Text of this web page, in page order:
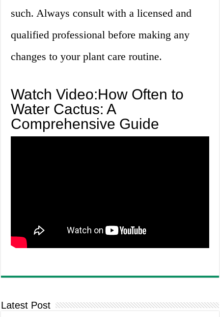
such. Always consult with a licensed and
qualified professional before making any
changes to your plant care routine.
Watch Video:How Often to
Water Cactus: A
Comprehensive Guide
Latest Post